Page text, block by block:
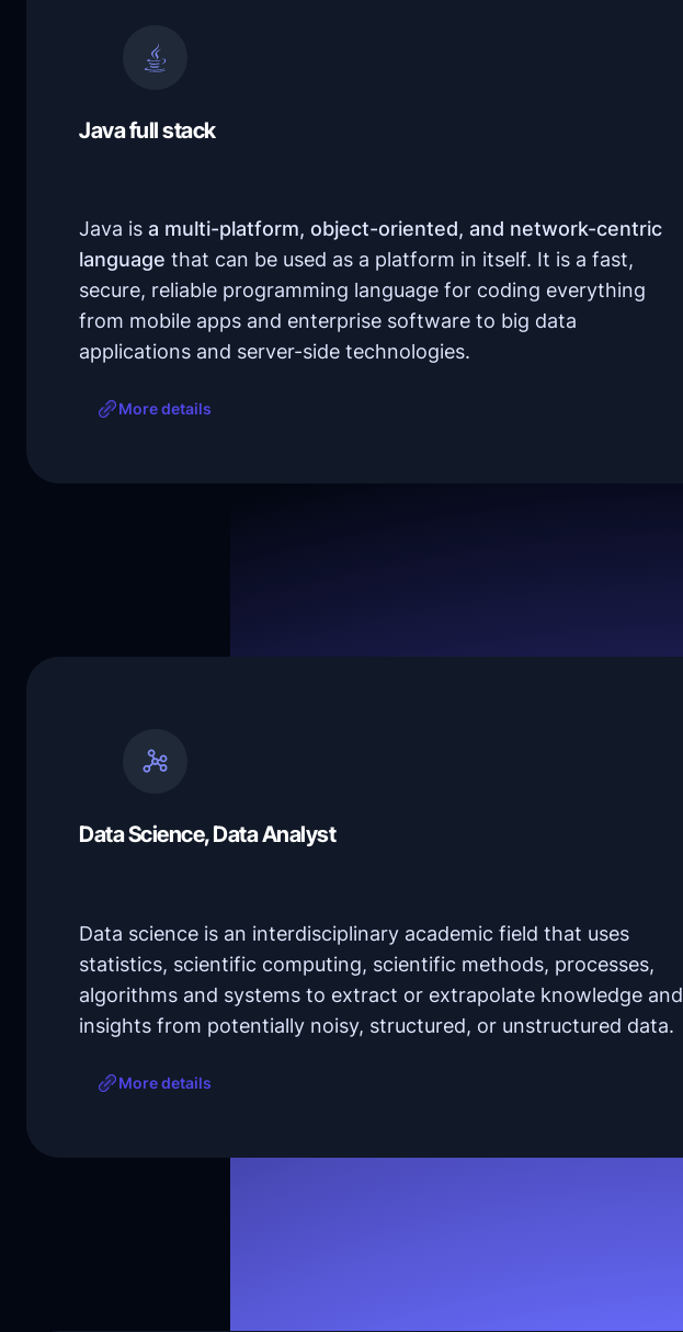
Java full stack
Java is a multi-platform, object-oriented, and network-centric
language that can be used as a platform in itself. It is a fast,
secure, reliable programming language for coding everything
from mobile apps and enterprise software to big data
applications and server-side technologies.
More details
Data Science, Data Analyst
Data science is an interdisciplinary academic field that uses
statistics, scientific computing, scientific methods, processes,
algorithms and systems to extract or extrapolate knowledge and
insights from potentially noisy, structured, or unstructured data.
More details